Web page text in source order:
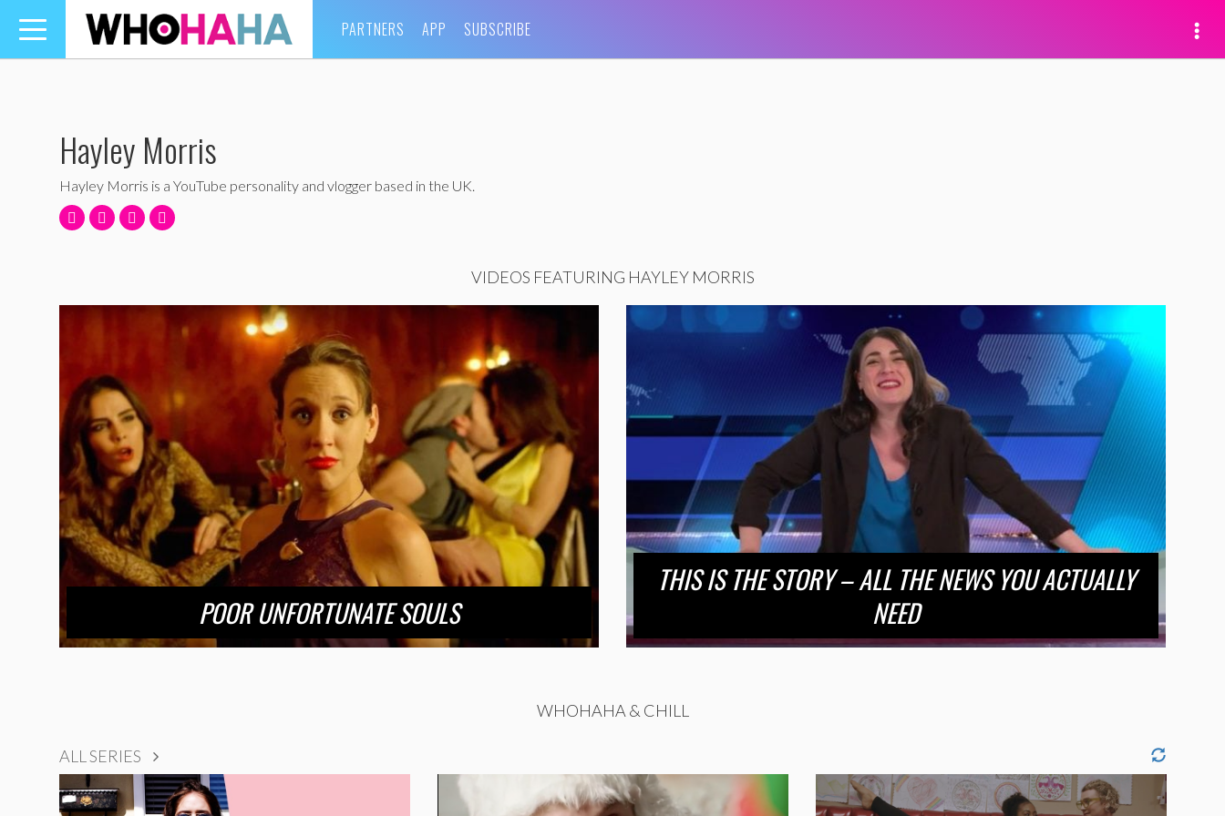
Toggle
navigation
PARTNERS APP SUBSCRIBE
Hayley Morris
Hayley Morris is a YouTube personality and vlogger based in the UK.
VIDEOS FEATURING HAYLEY MORRIS
POOR UNFORTUNATE SOULS
THIS IS THE STORY – ALL THE NEWS YOU ACTUALLY
NEED
WHOHAHA & CHILL
ALL SERIES